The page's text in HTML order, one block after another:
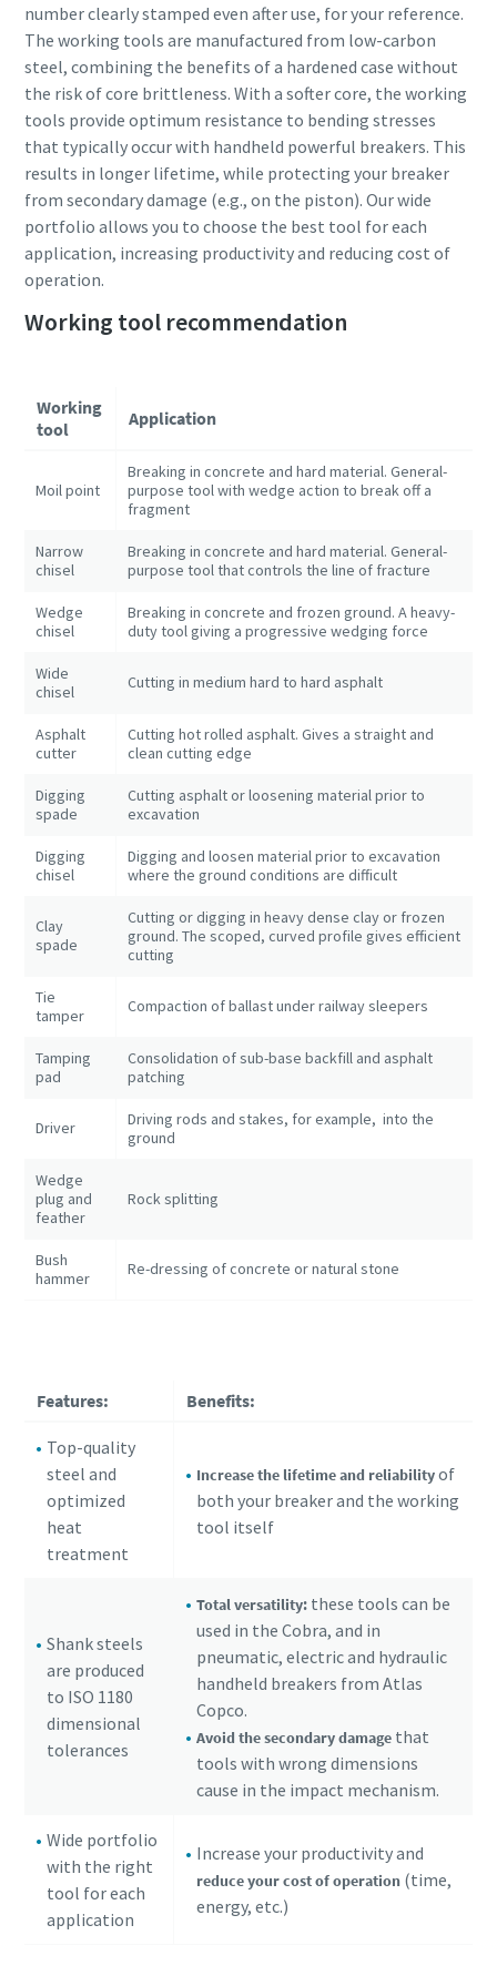
number clearly stamped even after use, for your reference.
The working tools are manufactured from low-carbon
steel, combining the benefits of a hardened case without
the risk of core brittleness. With a softer core, the working
tools provide optimum resistance to bending stresses
that typically occur with handheld powerful breakers. This
results in longer lifetime, while protecting your breaker
from secondary damage (e.g., on the piston). Our wide
portfolio allows you to choose the best tool for each
application, increasing productivity and reducing cost of
operation.
Working tool recommendation
Working
tool
Application
Moil point
Breaking in concrete and hard material. General-
purpose tool with wedge action to break off a
fragment
Narrow
chisel
Breaking in concrete and hard material. General-
purpose tool that controls the line of fracture
Wedge
chisel
Breaking in concrete and frozen ground. A heavy-
duty tool giving a progressive wedging force
Wide
chisel
Cutting in medium hard to hard asphalt
Asphalt
cutter
Cutting hot rolled asphalt. Gives a straight and
clean cutting edge
Digging
spade
Cutting asphalt or loosening material prior to
excavation
Digging
chisel
Digging and loosen material prior to excavation
where the ground conditions are difficult
Clay
spade
Cutting or digging in heavy dense clay or frozen
ground. The scoped, curved profile gives efficient
cutting
Tie
tamper
Compaction of ballast under railway sleepers
Tamping
pad
Consolidation of sub-base backfill and asphalt
patching
Driver
Driving rods and stakes, for example, into the
ground
Wedge
plug and
feather
Rock splitting
Bush
hammer
Re-dressing of concrete or natural stone
Features: Benefits:
Top-quality
steel and
optimized
heat
treatment
Increase the lifetime and reliabilityof
both your breaker and the working
tool itself
Shank steels
are produced
to ISO 1180
dimensional
tolerances
Total versatility: these tools can be
used in the Cobra, and in
pneumatic, electric and hydraulic
handheld breakers from Atlas
Copco.
Avoid the secondary damage that
tools with wrong dimensions
cause in the impact mechanism.
Wide portfolio
with the right
tool for each
application
Increase your productivity and
reduce your cost of operation (time,
energy, etc.)